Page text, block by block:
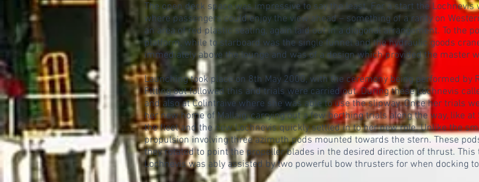
The open deck space was impressive to say the least. For a start the
where passengers could enjoy the view ahead – something of a rarity on
an area of red plastic seating, again laid out in a diagonal arrangement. To the
platform, while to starboard was the single funnel and the hydraulic goods
immediately above the lounge and was of a design which provided the master
Launching took place on 8th May 2000, with the ceremony being performed by
Fitting out followed this and trials were carried out. During these Lochnevis
and also at Colintraive where she was able to use the slipway. Once her trials
her new home of Mallaig, carrying out a few berthing trials along the way, like
the fleet and the new Lochnevis quickly settled in to her new role. Unlike the
propulsion involving three azimuth pods mounted towards the stern. These
they rotated to point the propeller blades in the desired direction of thrust.
Lochnevis was ably assisted by two powerful bow thrusters for when docking